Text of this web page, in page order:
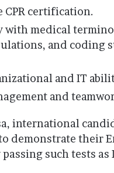
CPR certification.
with medical
and coding
and IT
and
international
demonstrate their
such tests as